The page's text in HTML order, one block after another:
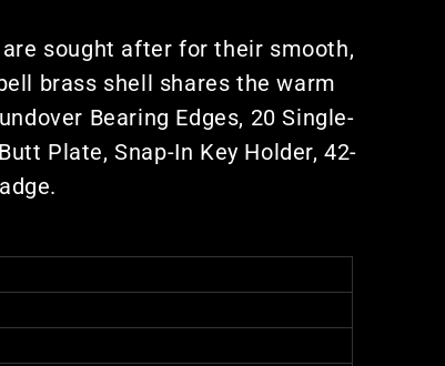
are sought after for their smooth,
brass shell shares the warm
Bearing Edges, 20 Single-
Plate, Snap-In Key Holder, 42-